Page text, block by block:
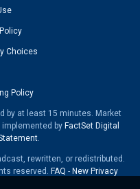
Choices
Policy
by at least 15 minutes. Market
implemented by FactSet Digital
.
rewritten, or redistributed.
reserved. FAQ - New Privacy